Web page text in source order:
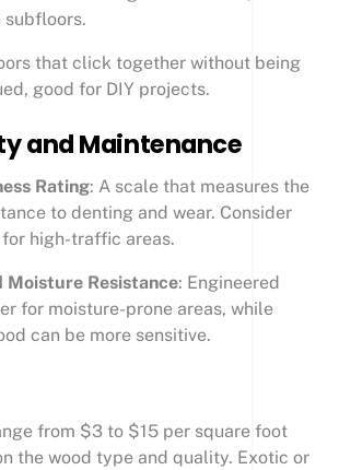
that click together without being
good for DIY projects.
and Maintenance
Rating: A scale that measures the
to denting and wear. Consider
high-traffic areas.
Moisture Resistance: Engineered
for moisture-prone areas, while
can be more sensitive.
from $3 to $15 per square foot
the wood type and quality. Exotic or